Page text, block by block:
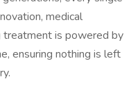
medical
treatment is powered by
ensuring nothing is left